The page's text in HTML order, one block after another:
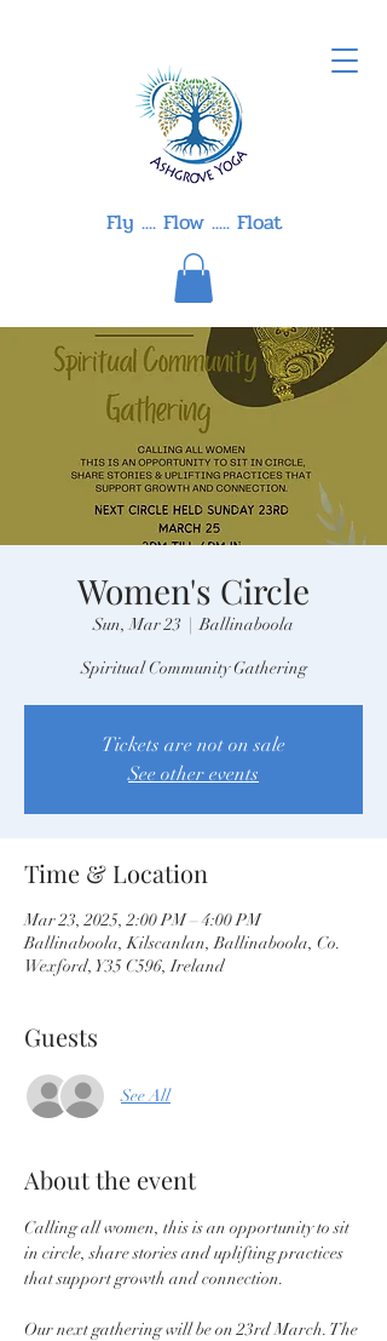
Fly .... Flow ..... Float
Women's Circle
Sun, Mar 23
  |
Ballinaboola
Spiritual Community Gathering
Tickets are not on sale
See other events
Time & Location
Mar 23, 2025, 2:00 PM – 4:00 PM
Ballinaboola, Kilscanlan, Ballinaboola, Co.
Wexford, Y35 C596, Ireland
Guests
See All
About the event
Calling all women, this is an opportunity to sit
in circle, share stories and uplifting practices
that support growth and connection.
Our next gathering will be on 23rd March. The